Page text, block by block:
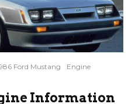
Ford Mustang
Engine
Information